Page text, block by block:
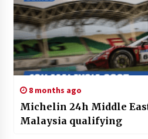
8 months ago
Michelin 24h Middle East
Malaysia qualifying